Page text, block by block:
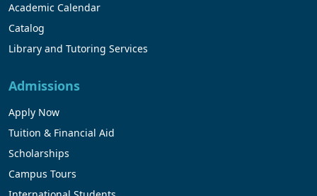
Academic Calendar
Catalog
Library and Tutoring Services
Admissions
Apply Now
Tuition & Financial Aid
Scholarships
Campus Tours